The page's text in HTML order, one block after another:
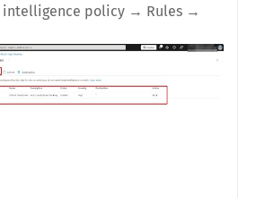
intelligence policy → Rules →